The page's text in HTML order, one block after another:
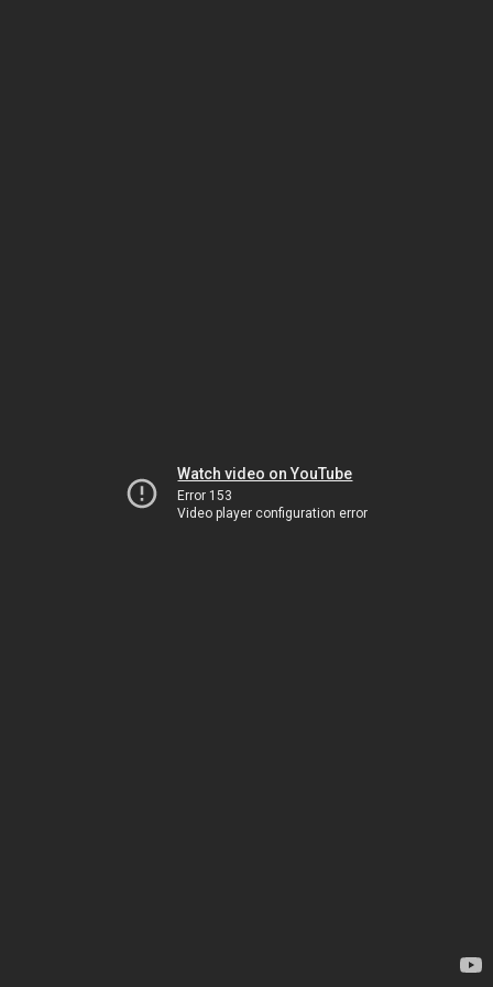
Watch video on YouTube
Error 153
Video player configuration error